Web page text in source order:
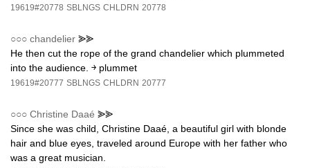
19619#20778 SBLNGS CHLDRN 20778
○○○ chandelier ⪢⪢
He then cut the rope of the grand chandelier which plummeted
into the audience. ￫ plummet
19619#20777 SBLNGS CHLDRN 20777
○○○ Christine Daaé ⪢⪢
Since she was child, Christine Daaé, a beautiful girl with blonde
hair and blue eyes, traveled around Europe with her father who
was a great musician.